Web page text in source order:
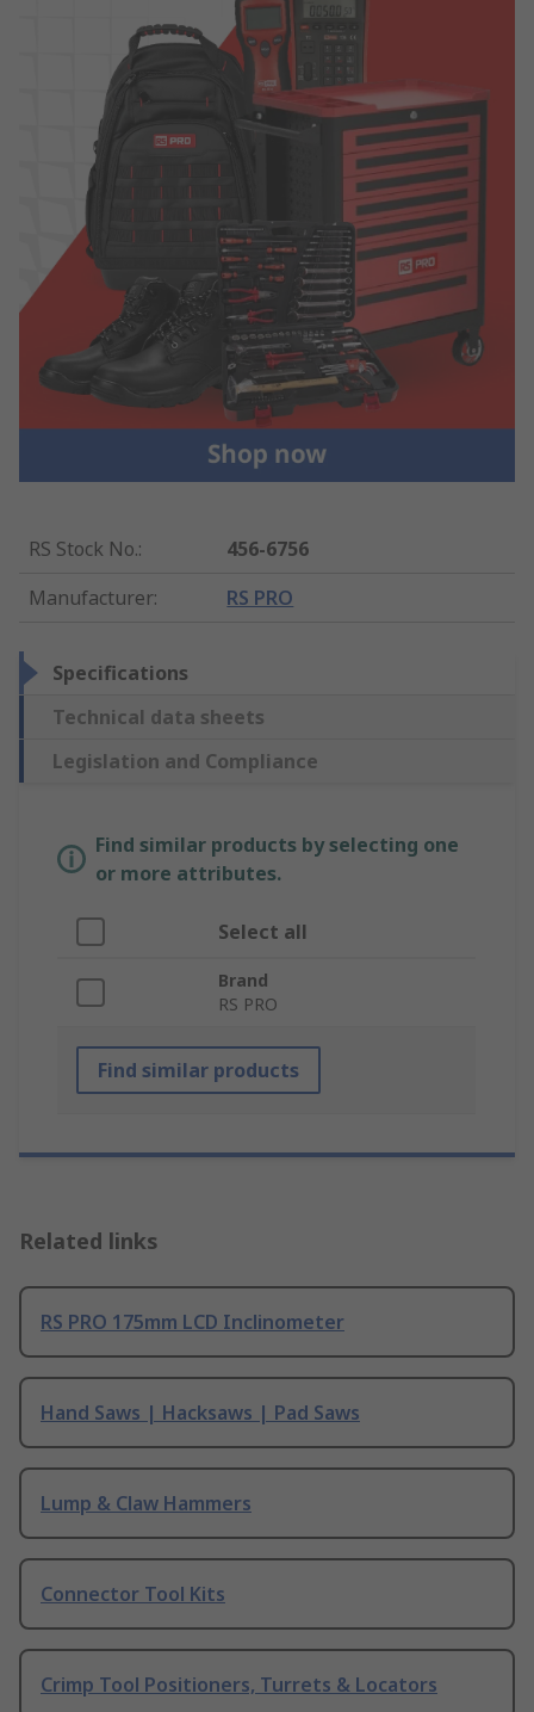
RS Stock No.:
456-6756
Manufacturer: RS PRO
Specifications
Technical data sheets
Legislation and Compliance
Find similar products by selecting one
or more attributes.
Select all
Brand
RS PRO
Find similar products
Related links
RS PRO 175mm LCD Inclinometer
Hand Saws | Hacksaws | Pad Saws
Lump & Claw Hammers
Connector Tool Kits
Crimp Tool Positioners, Turrets & Locators